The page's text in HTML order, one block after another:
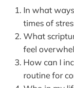
In what
times of
What
feel
How can I
routine for